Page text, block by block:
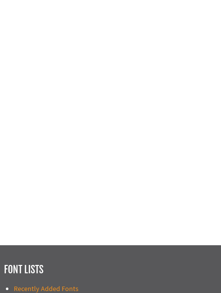
FONT LISTS
Recently Added Fonts